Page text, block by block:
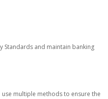
Standards and maintain banking
multiple methods to ensure the